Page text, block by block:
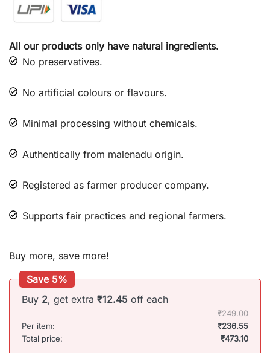
All our products only have natural ingredients.
No preservatives.
No artificial colours or flavours.
Minimal processing without chemicals.
Authentically from malenadu origin.
Registered as farmer producer company.
Supports fair practices and regional farmers.
Buy more, save more!
Buy 2, get extra ₹12.45 off each
₹249.00
Per item:
₹236.55
Total price:
₹473.10
Save 5%